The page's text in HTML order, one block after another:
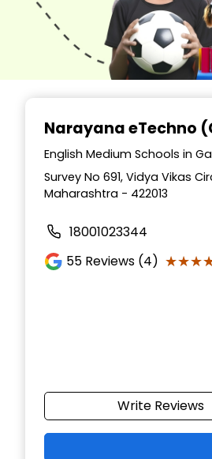
Narayana eTechno
English Medium Schools in
Survey No 691, Vidya Vikas
Maharashtra - 422013
18001023344
55 Reviews (4)
Write Reviews